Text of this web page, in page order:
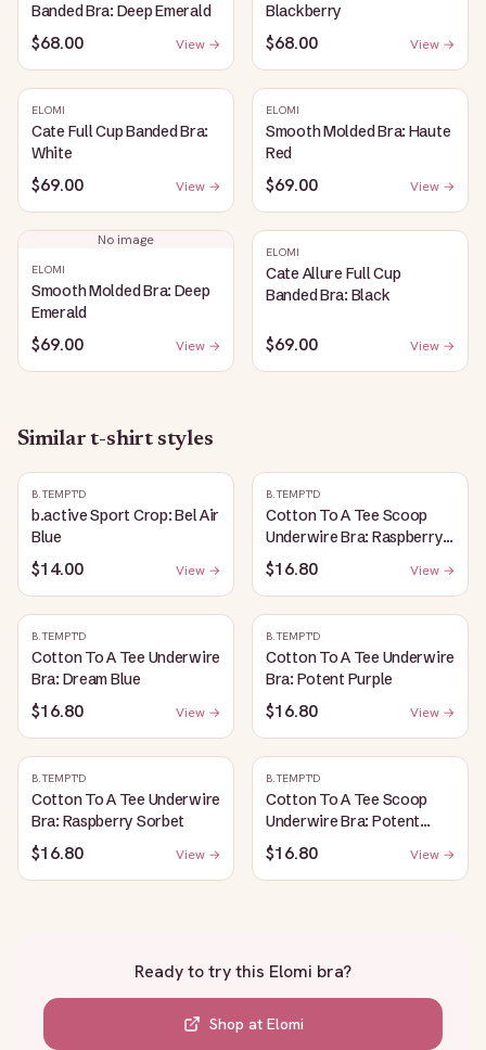
Banded Bra: Deep Emerald
$68.00 View →
Blackberry
$68.00 View →
ELOMI
Cate Full Cup Banded Bra:
White
$69.00 View →
ELOMI
Smooth Molded Bra: Haute
Red
$69.00 View →
No image
ELOMI
Smooth Molded Bra: Deep
Emerald
$69.00 View →
ELOMI
Cate Allure Full Cup
Banded Bra: Black
$69.00 View →
Similart-shirt styles
B.TEMPT'D
b.active Sport Crop: Bel Air
Blue
$14.00 View →
B.TEMPT'D
Cotton To A Tee Scoop
Underwire Bra: Raspberry
Sorbet
$16.80 View →
B.TEMPT'D
Cotton To A Tee Underwire
Bra: Dream Blue
$16.80 View →
B.TEMPT'D
Cotton To A Tee Underwire
Bra: Potent Purple
$16.80 View →
B.TEMPT'D
Cotton To A Tee Underwire
Bra: Raspberry Sorbet
$16.80 View →
B.TEMPT'D
Cotton To A Tee Scoop
Underwire Bra: Potent
Purple
$16.80 View →
Ready to try this Elomi bra?
Shop at Elomi